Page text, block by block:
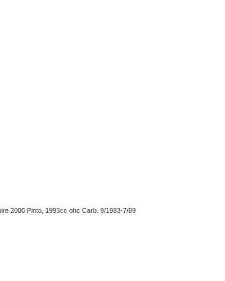
2000 Pinto, 1993cc ohc Carb. 9/1983-7/89